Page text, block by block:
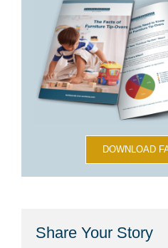
DOWNLOAD
Share Your Story